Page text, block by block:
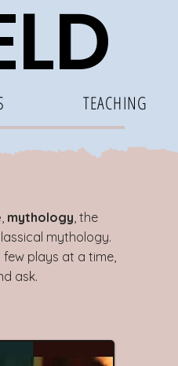
TEACHING
, mythology, the
mythology.
plays at a time,
ask.